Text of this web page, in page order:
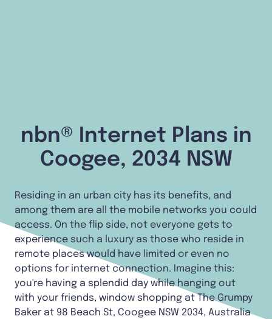
nbn® Internet Plans in
Coogee, 2034 NSW
Residing in an urban city has its benefits, and
among them are all the mobile networks you could
access. On the flip side, not everyone gets to
experience such a luxury as those who reside in
remote places would have limited or even no
options for internet connection. Imagine this:
you're having a splendid day while hanging out
with your friends, window shopping at The Grumpy
Baker at 98 Beach St, Coogee NSW 2034, Australia